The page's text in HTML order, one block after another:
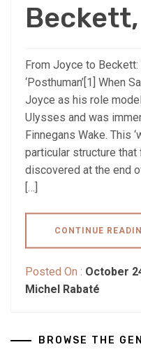
From Joyce to
‘Posthuman’[1] When
Joyce as his role
Ulysses and was
Finnegans Wake. This
particular structure
discovered at the end
[…]
CONTINUE
Posted On : October
Michel Rabaté
BROWSE THE